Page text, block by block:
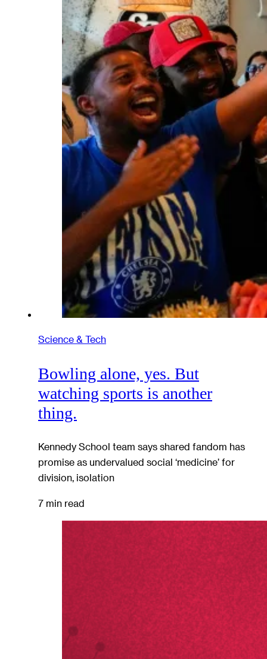
Science & Tech
Bowling alone, yes. But
watching sports is another
thing.
Kennedy School team says shared fandom has
promise as undervalued social ‘medicine’ for
division, isolation
7 min read